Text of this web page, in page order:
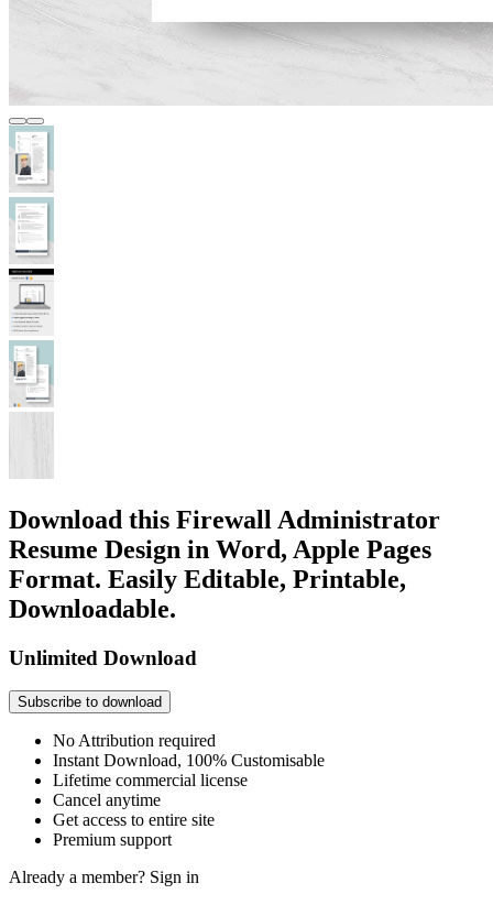
Download this Firewall Administrator
Resume Design in Word, Apple Pages
Format. Easily Editable, Printable,
Downloadable.
Unlimited Download
Subscribe to download
No Attribution required
Instant Download, 100% Customisable
Lifetime commercial license
Cancel anytime
Get access to entire site
Premium support
Already a member? Sign in